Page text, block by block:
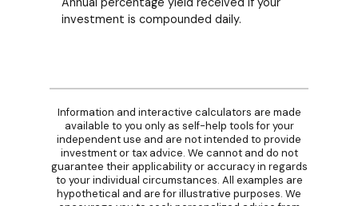
investment is compounded daily.
Information and interactive calculators are made
available to you only as self-help tools for your
independent use and are not intended to provide
investment or tax advice. We cannot and do not
guarantee their applicability or accuracy in regards
to your individual circumstances. All examples are
hypothetical and are for illustrative purposes. We